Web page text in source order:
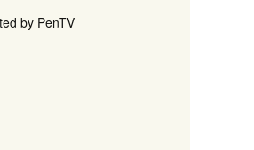
by PenTV